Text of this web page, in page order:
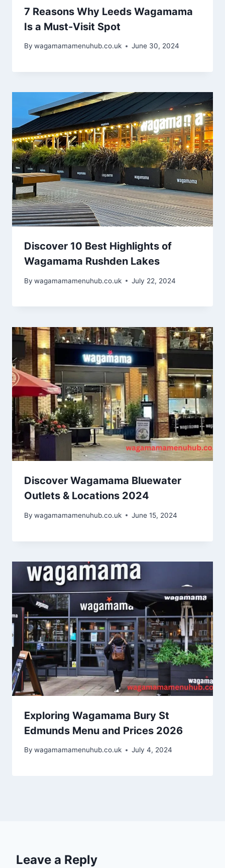
7 Reasons Why Leeds Wagamama
Is a Must-Visit Spot
By wagamamamenuhub.co.uk June 30, 2024
Discover 10 Best Highlights of
Wagamama Rushden Lakes
By wagamamamenuhub.co.uk July 22, 2024
Discover Wagamama Bluewater
Outlets & Locations 2024
By wagamamamenuhub.co.uk June 15, 2024
Exploring Wagamama Bury St
Edmunds Menu and Prices 2026
By wagamamamenuhub.co.uk July 4, 2024
Leave a Reply